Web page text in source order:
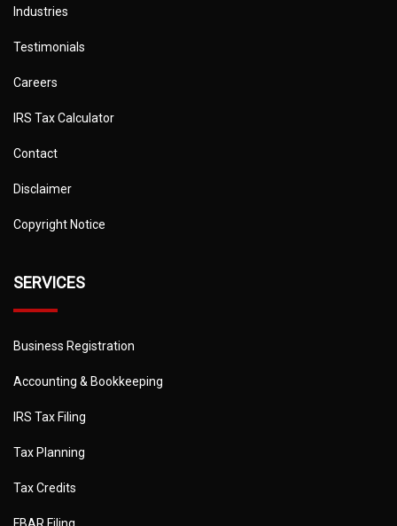
Industries
Testimonials
Careers
IRS Tax Calculator
Contact
Disclaimer
Copyright Notice
SERVICES
Business Registration
Accounting & Bookkeeping
IRS Tax Filing
Tax Planning
Tax Credits